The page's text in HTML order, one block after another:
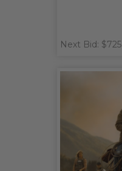
Next Bid: $725